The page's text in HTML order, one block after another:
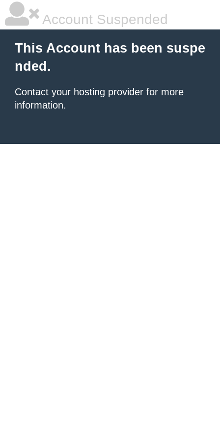
Account Suspended
This Account has been suspe
nded.
Contact your hosting provider for more
information.